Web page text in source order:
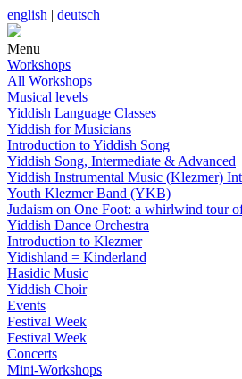
english | deutsch
Menu
Workshops
All Workshops
Musical levels
Yiddish Language Classes
Yiddish for Musicians
Introduction to Yiddish Song
Yiddish Song, Intermediate & Advanced
Yiddish Instrumental Music (Klezmer)
Youth Klezmer Band (YKB)
Judaism on One Foot: a whirlwind tour
Yiddish Dance Orchestra
Introduction to Klezmer
Yidishland = Kinderland
Hasidic Music
Yiddish Choir
Events
Festival Week
Festival Week
Concerts
Mini-Workshops